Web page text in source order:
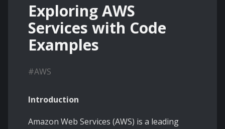
Exploring AWS
Services with Code
Examples
#AWS
Introduction
Amazon Web Services (AWS) is a leading